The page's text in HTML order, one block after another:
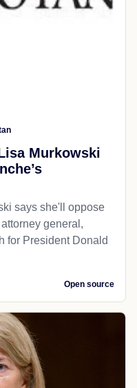
Murkowski
says she'll oppose
general,
for President Donald
Open source